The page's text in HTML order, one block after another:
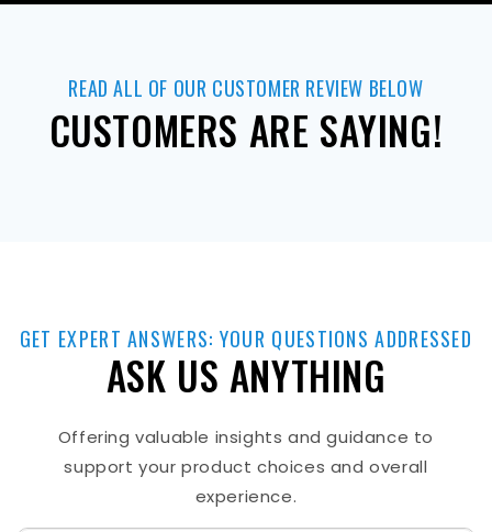
READ ALL OF OUR CUSTOMER REVIEW BELOW
CUSTOMERS ARE SAYING!
GET EXPERT ANSWERS: YOUR QUESTIONS ADDRESSED
ASK US ANYTHING
Offering valuable insights and guidance to
support your product choices and overall
experience.